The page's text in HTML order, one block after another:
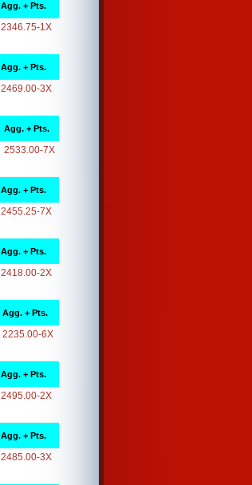
Agg. + Pts.
2346.75-1X
Agg. + Pts.
2469.00-3X
Agg. + Pts.
2533.00-7X
Agg. + Pts.
2455.25-7X
Agg. + Pts.
2418.00-2X
Agg. + Pts.
2235.00-6X
Agg. + Pts.
2495.00-2X
Agg. + Pts.
2485.00-3X